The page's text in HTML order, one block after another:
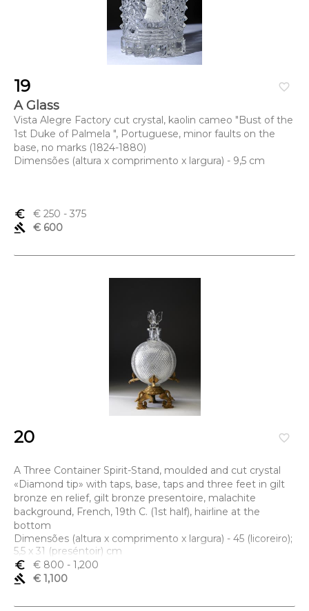
favorite_border
19
A Glass
Vista Alegre Factory cut crystal, kaolin cameo "Bust of the
1st Duke of Palmela ", Portuguese, minor faults on the
base, no marks (1824-1880)
Dimensões (altura x comprimento x largura) - 9,5 cm
euro_symbol € 250 - 375
gavel
€ 600
favorite_border
20
A Three Container Spirit-Stand, moulded and cut crystal
«Diamond tip» with taps, base, taps and three feet in gilt
bronze en relief, gilt bronze presentoire, malachite
background, French, 19th C. (1st half), hairline at the
bottom
Dimensões (altura x comprimento x largura) - 45 (licoreiro);
5,5 x 31 (preséntoir) cm
euro_symbol
€ 800 - 1,200
gavel
€ 1,100